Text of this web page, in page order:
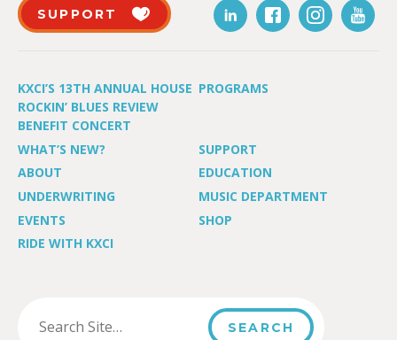
SUPPORT
KXCI’S 13TH ANNUAL HOUSE
ROCKIN’ BLUES REVIEW
BENEFIT CONCERT
PROGRAMS
WHAT’S NEW?
SUPPORT
ABOUT
EDUCATION
UNDERWRITING
MUSIC DEPARTMENT
EVENTS
SHOP
RIDE WITH KXCI